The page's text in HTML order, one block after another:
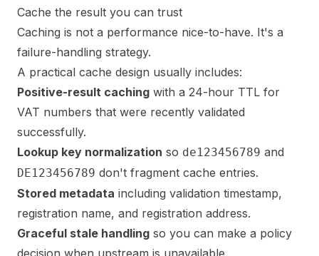
Cache the result you can trust
Caching is not a performance nice-to-have. It's a
failure-handling strategy.
A practical cache design usually includes:
Positive-result caching with a 24-hour TTL for
VAT numbers that were recently validated
successfully.
Lookup key normalization so de123456789 and
DE123456789 don't fragment cache entries.
Stored metadata including validation timestamp,
registration name, and registration address.
Graceful stale handling so you can make a policy
decision when upstream is unavailable.